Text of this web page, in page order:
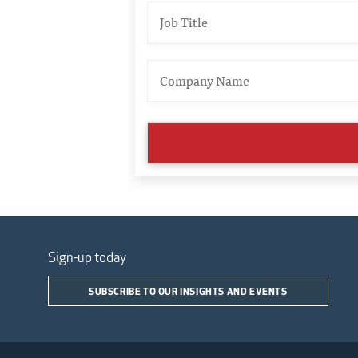
Sign-up today
SUBSCRIBE TO OUR INSIGHTS AND EVENTS